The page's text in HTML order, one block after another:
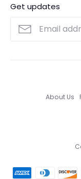
Custom Made
Search
Get updates
About Us